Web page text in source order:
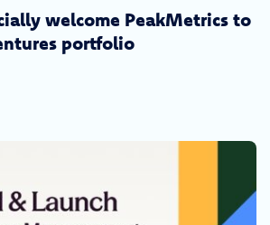
welcome PeakMetrics to
portfolio